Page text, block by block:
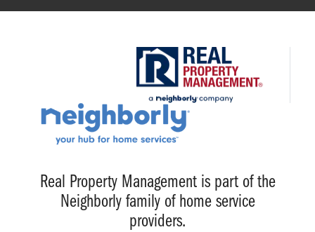
Real Property Management is part of the
Neighborly family of home service
providers.